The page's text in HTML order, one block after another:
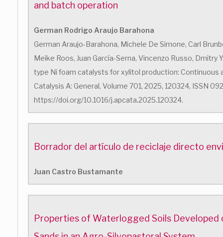
and batch operation
German Rodrigo Araujo Barahona
German Araujo-Barahona, Michele De Simone, Carl
Meike Roos, Juan García-Serna, Vincenzo Russo, Dmitry
type Ni foam catalysts for xylitol production: Continuous
Catalysis A: General, Volume 701, 2025, 120324, ISSN
https://doi.org/10.1016/j.apcata.2025.120324.
Borrador del artículo de reciclaje directo
Juan Castro Bustamante
Properties of Waterlogged Soils Developed